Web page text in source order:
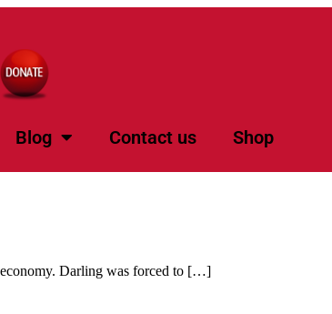
Blog Contact us Shop
Darling was forced to […]